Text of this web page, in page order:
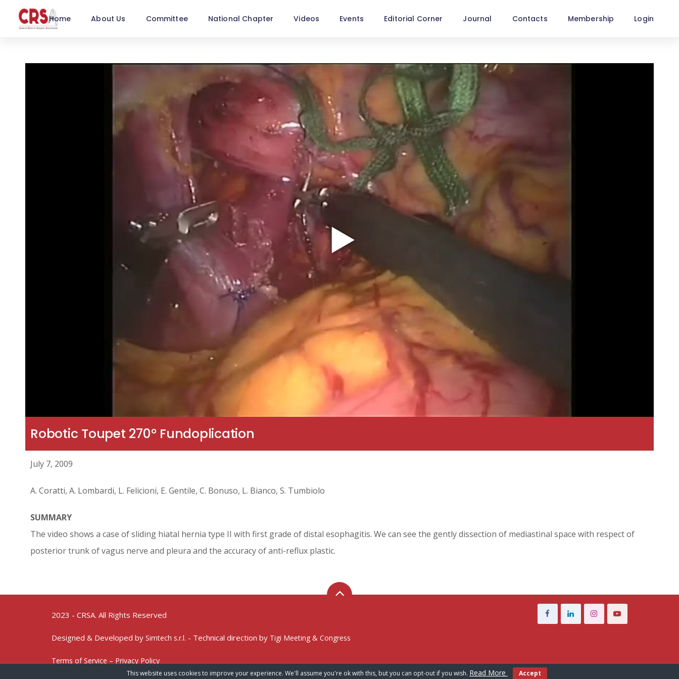
Home About Us Committee National Chapter Videos Events Editorial Corner Journal Contacts Membership Login
Robotic Toupet 270° Fundoplication
July 7, 2009
A. Coratti, A. Lombardi, L. Felicioni, E. Gentile, C. Bonuso, L. Bianco, S. Tumbiolo
SUMMARY
The video shows a case of sliding hiatal hernia type II with first grade of distal esophagitis. We can see the gently dissection of mediastinal space with respect of
posterior trunk of vagus nerve and pleura and the accuracy of anti-reflux plastic.
2023 - CRSA. All Rights Reserved
Designed & Developed by Simtech s.r.l. - Technical direction by Tigi Meeting & Congress
Terms of Service – Privacy Policy
This website uses cookies to improve your experience. We'll assume you're ok with this, but you can opt-out if you wish. Read More Accept